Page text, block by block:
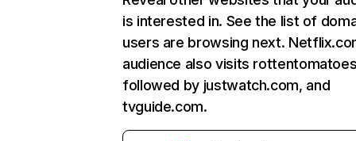
is interested in. See the list of
users are browsing next.
audience also visits
followed by justwatch.com, and
tvguide.com.